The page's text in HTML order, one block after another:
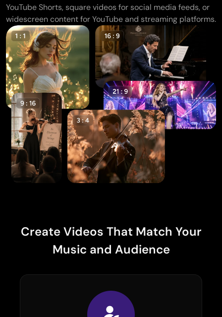
YouTube Shorts, square videos for social media feeds, or
widescreen content for YouTube and streaming platforms.
Create Videos That Match Your
Music and Audience